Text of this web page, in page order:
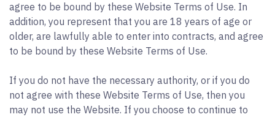
agree to be bound by these Website Terms of Use. In
addition, you represent that you are 18 years of age or
older, are lawfully able to enter into contracts, and agree
to be bound by these Website Terms of Use.
If you do not have the necessary authority, or if you do
not agree with these Website Terms of Use, then you
may not use the Website. If you choose to continue to